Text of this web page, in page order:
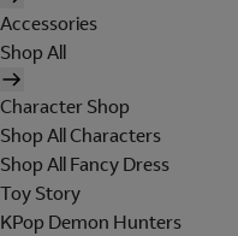
Accessories
Shop All
Character Shop
Shop All Characters
Shop All Fancy Dress
Toy Story
KPop Demon Hunters